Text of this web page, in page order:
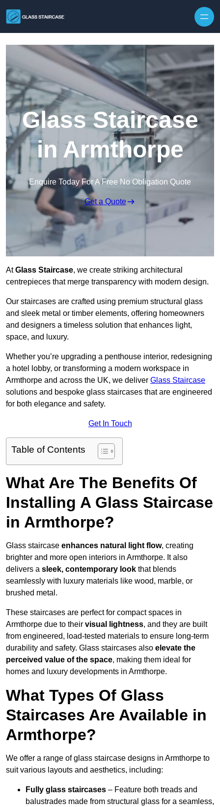
Glass Staircase
in Armthorpe
Enquire Today For A Free No Obligation Quote
Get a Quote
AtGlass Staircase, we create striking architectural
centrepieces that merge transparency with modern design.
Our staircases are crafted using premium structural glass
and sleek metal or timber elements, offering homeowners
and designers a timeless solution that enhances light,
space, and luxury.
Whether you’re upgrading a penthouse interior, redesigning
a hotel lobby, or transforming a modern workspace in
Armthorpe and across the UK, we deliver Glass Staircase
solutions and bespoke glass staircases that are engineered
for both elegance and safety.
Get In Touch
Table of Contents
What Are The Benefits Of
Installing A Glass Staircase
in Armthorpe?
Glass staircase enhances natural light flow, creating
brighter and more open interiors in Armthorpe. It also
delivers a sleek, contemporary look that blends
seamlessly with luxury materials like wood, marble, or
brushed metal.
These staircases are perfect for compact spaces in
Armthorpe due to their visual lightness, and they are built
from engineered, load-tested materials to ensure long-term
durability and safety. Glass staircases also elevate the
perceived value of the space, making them ideal for
homes and luxury developments in Armthorpe.
What Types Of Glass
Staircases Are Available in
Armthorpe?
We offer a range of glass staircase designs in Armthorpe to
suit various layouts and aesthetics, including:
Fully glass staircases – Feature both treads and
balustrades made from structural glass for a seamless,